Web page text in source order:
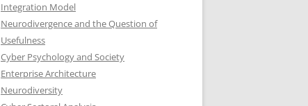
Integration Model
Neurodivergence and the Question of
Usefulness
Cyber Psychology and Society
Enterprise Architecture
Neurodiversity